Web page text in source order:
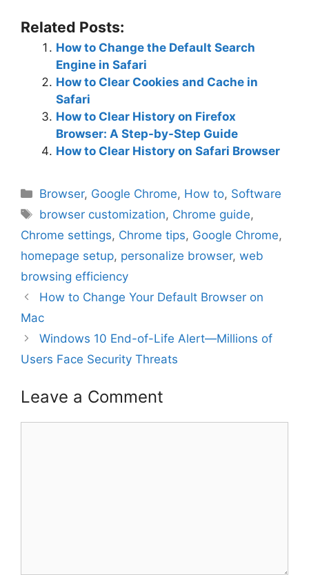
Related Posts:
How to Change the Default Search
Engine in Safari
How to Clear Cookies and Cache in
Safari
How to Clear History on Firefox
Browser: A Step-by-Step Guide
How to Clear History on Safari Browser
Categories
Browser, Google Chrome, How to, Software
Tags
browser customization, Chrome guide,
Chrome settings, Chrome tips, Google Chrome,
homepage setup, personalize browser, web
browsing efficiency
How to Change Your Default Browser on
Mac
Windows 10 End-of-Life Alert—Millions of
Users Face Security Threats
Leave a Comment